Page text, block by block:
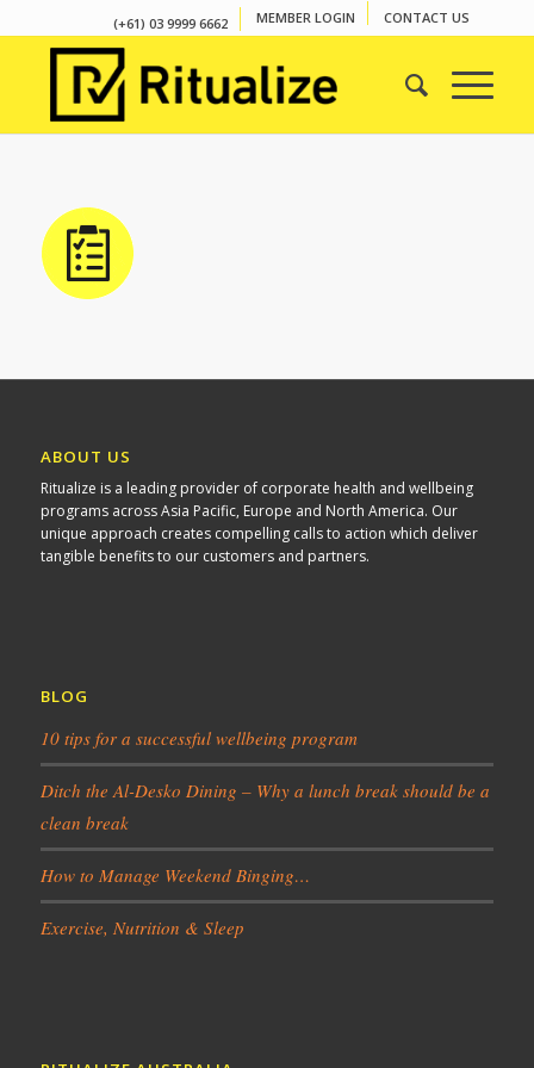
(+61) 03 9999 6662 MEMBER LOGIN CONTACT US
ABOUT US
Ritualize is a leading provider of corporate health and wellbeing
programs across Asia Pacific, Europe and North America. Our
unique approach creates compelling calls to action which deliver
tangible benefits to our customers and partners.
BLOG
10 tips for a successful wellbeing program
Ditch the Al-Desko Dining – Why a lunch break should be a
clean break
How to Manage Weekend Binging…
Exercise, Nutrition & Sleep